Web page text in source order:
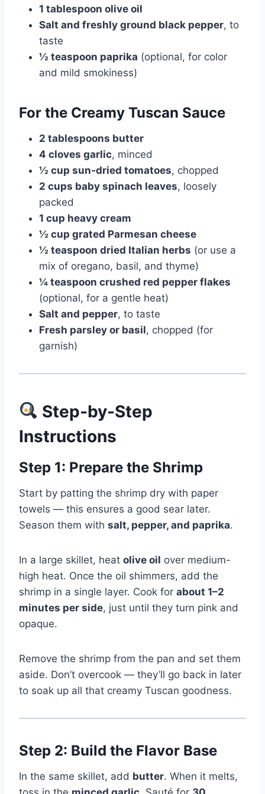
1 tablespoon olive oil
Salt and freshly ground black pepper, to
taste
½ teaspoon paprika (optional, for color
and mild smokiness)
For the Creamy Tuscan Sauce
2 tablespoons butter
4 cloves garlic, minced
½ cup sun-dried tomatoes, chopped
2 cups baby spinach leaves, loosely
packed
1 cup heavy cream
½ cup grated Parmesan cheese
½ teaspoon dried Italian herbs (or use a
mix of oregano, basil, and thyme)
¼ teaspoon crushed red pepper flakes
(optional, for a gentle heat)
Salt and pepper, to taste
Fresh parsley or basil, chopped (for
garnish)
Step-by-Step
Instructions
Step 1: Prepare the Shrimp
Start by patting the shrimp dry with paper
towels — this ensures a good sear later.
Season them with salt, pepper, and paprika.
In a large skillet, heat olive oil over medium-
high heat. Once the oil shimmers, add the
shrimp in a single layer. Cook for about 1–2
minutes per side, just until they turn pink and
opaque.
Remove the shrimp from the pan and set them
aside. Don’t overcook — they’ll go back in later
to soak up all that creamy Tuscan goodness.
Step 2: Build the Flavor Base
In the same skillet, add butter. When it melts,